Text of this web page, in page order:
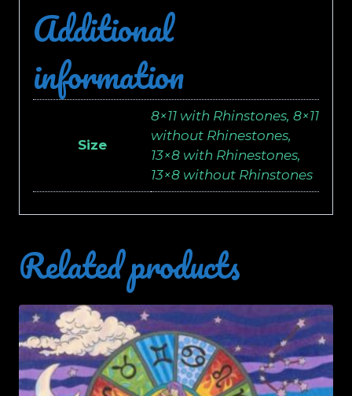
Additional
information
Size
8×11 with Rhinstones, 8×11
without Rhinestones,
13×8 with Rhinestones,
13×8 without Rhinstones
Related products